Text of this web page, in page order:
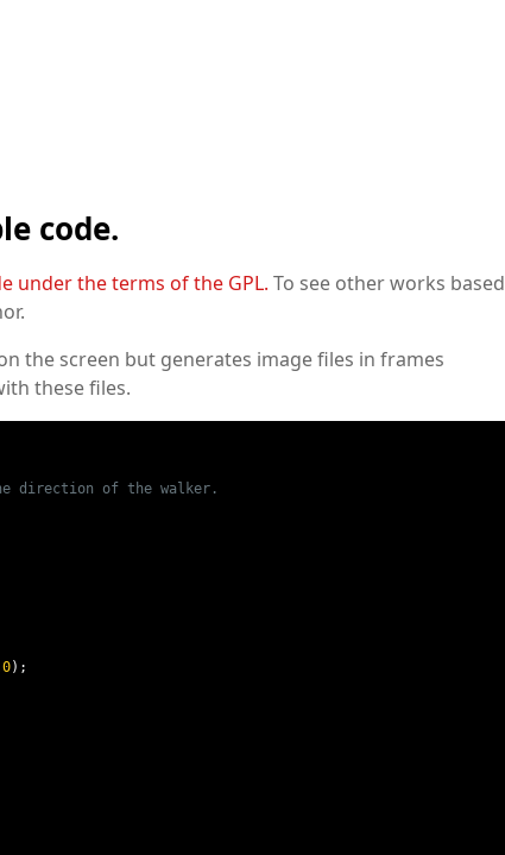
code.
under the terms of the GPL. To see other works based
the screen but generates image files in frames
these files.
direction of the walker.
);